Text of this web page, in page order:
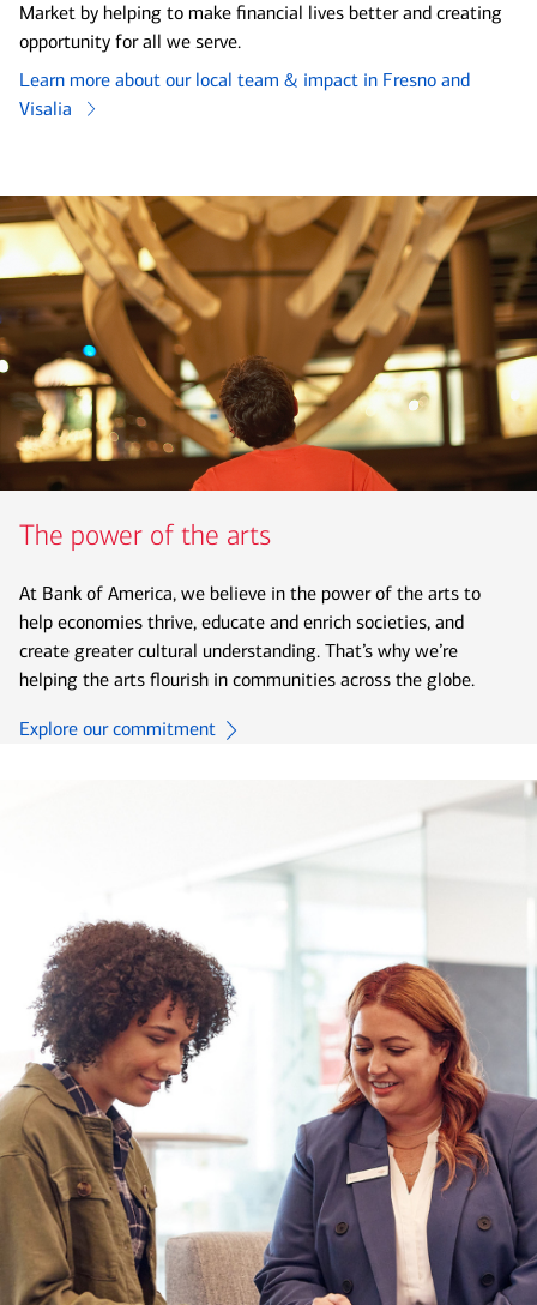
Market by helping to make financial lives better and creating
opportunity for all we serve.
Learn more about our local team & impact in Fresno and
Visalia
The power of the arts
At Bank of America, we believe in the power of the arts to
help economies thrive, educate and enrich societies, and
create greater cultural understanding. That’s why we’re
helping the arts flourish in communities across the globe.
Explore our commitment